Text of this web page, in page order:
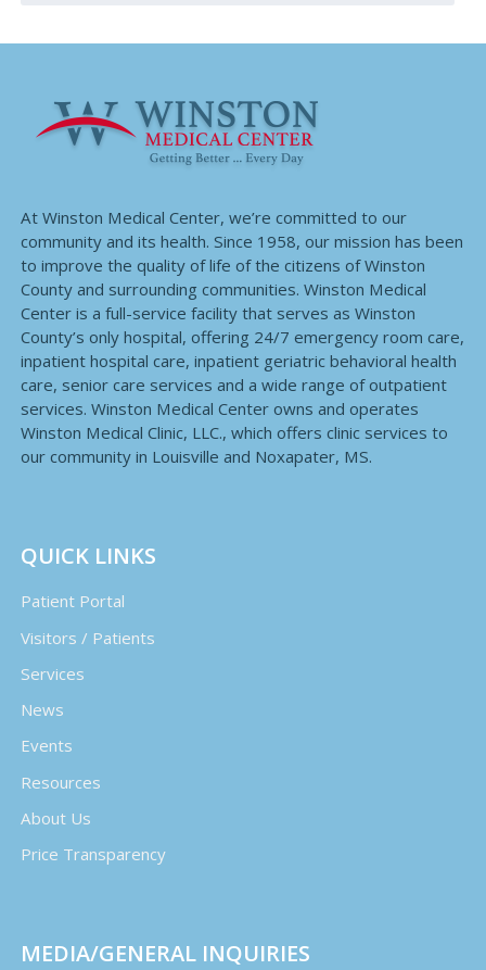
At Winston Medical Center, we’re committed to our
community and its health. Since 1958, our mission has been
to improve the quality of life of the citizens of Winston
County and surrounding communities. Winston Medical
Center is a full-service facility that serves as Winston
County’s only hospital, offering 24/7 emergency room care,
inpatient hospital care, inpatient geriatric behavioral health
care, senior care services and a wide range of outpatient
services. Winston Medical Center owns and operates
Winston Medical Clinic, LLC., which offers clinic services to
our community in Louisville and Noxapater, MS.
QUICK LINKS
Patient Portal
Visitors / Patients
Services
News
Events
Resources
About Us
Price Transparency
MEDIA/GENERAL INQUIRIES